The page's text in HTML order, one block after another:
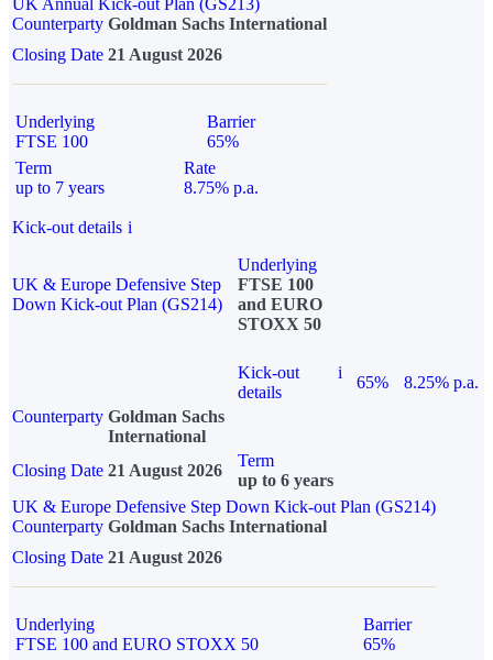
UK Annual Kick-out Plan (GS213)
Counterparty Goldman Sachs International
Closing Date 21 August 2026
Underlying
FTSE 100
Barrier
65%
Term
up to 7 years
Rate
8.75% p.a.
Kick-out details i
UK & Europe Defensive Step
Down Kick-out Plan (GS214)
Underlying
FTSE 100
and EURO
STOXX 50
Kick-out
details
i
65%
8.25% p.a.
Counterparty Goldman Sachs
International
Closing Date 21 August 2026
Term
up to 6 years
UK & Europe Defensive Step Down Kick-out Plan (GS214)
Counterparty Goldman Sachs International
Closing Date 21 August 2026
Underlying
FTSE 100 and EURO STOXX 50
Barrier
65%